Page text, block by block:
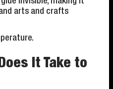
arts and crafts
It Take to